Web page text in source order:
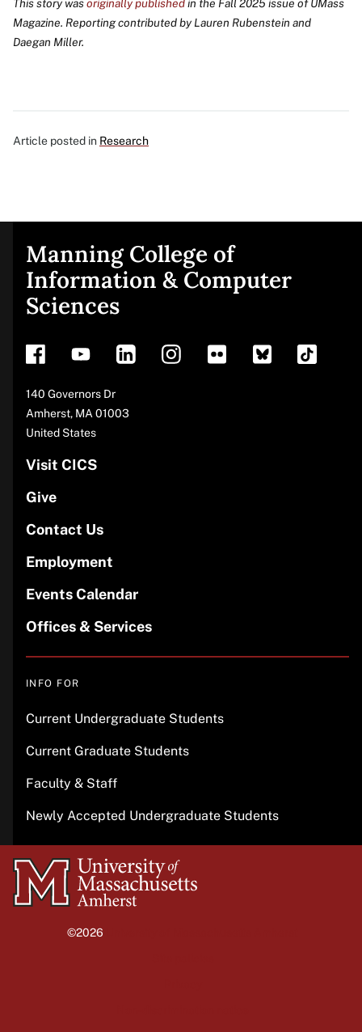
This story wasoriginally publishedin the Fall 2025 issue of UMass
Magazine. Reporting contributed by Lauren Rubenstein and
Daegan Miller.
Article posted in Research
Site
footer
Manning College of
Information & Computer
Sciences
140 Governors Dr
Amherst, MA 01003
United States
Visit CICS
Give
Contact Us
Employment
Events Calendar
Offices & Services
INFO FOR
Current Undergraduate Students
Current Graduate Students
Faculty & Staff
Newly Accepted Undergraduate Students
University
of
©2026